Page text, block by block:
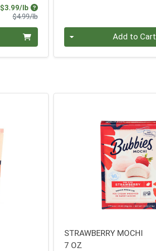
$3.99/lb Sale Price
$4.99/lbProduct Price
Add to Cart
STRAWBERRY MOCHI
7 OZ